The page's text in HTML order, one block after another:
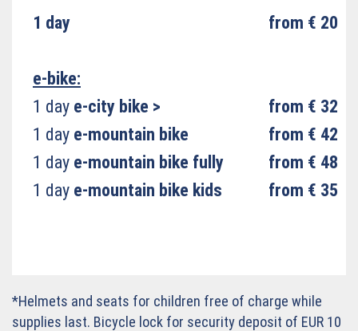
1 day from € 20
e-bike:
1 day e-city bike from € 32
>
1 day e-mountain bike
from € 42
1 day e-mountain bike fully
from € 48
1 day e-mountain bike kids from € 35
*Helmets and seats for children free of charge while
supplies last. Bicycle lock for security deposit of EUR 10